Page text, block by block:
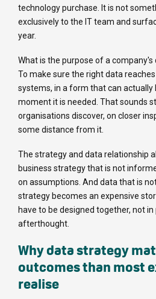
technology purchase. It is not
exclusively to the IT team and
year.
What is the purpose of a
To make sure the right data
systems, in a form that can actually
moment it is needed. That sounds
organisations discover, on closer
some distance from it.
The strategy and data relationship
business strategy that is not
on assumptions. And data that is
strategy becomes an expensive
have to be designed together, not
afterthought.
Why data strategy
outcomes than most
realise